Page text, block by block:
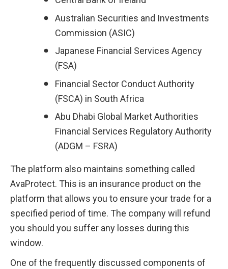
Australian Securities and Investments
Commission (ASIC)
Japanese Financial Services Agency
(FSA)
Financial Sector Conduct Authority
(FSCA) in South Africa
Abu Dhabi Global Market Authorities
Financial Services Regulatory Authority
(ADGM – FSRA)
The platform also maintains something called
AvaProtect. This is an insurance product on the
platform that allows you to ensure your trade for a
specified period of time. The company will refund
you should you suffer any losses during this
window.
One of the frequently discussed components of